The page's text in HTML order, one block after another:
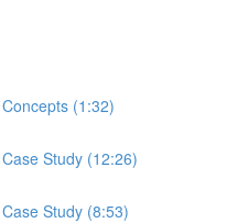
(1:32)
Study (12:26)
Study (8:53)